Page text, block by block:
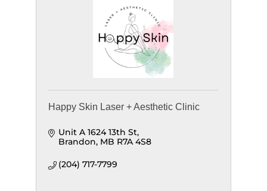
Happy Skin Laser + Aesthetic Clinic
Unit A 1624 13th St
Brandon MB R7A 4S8
(204) 717-7799